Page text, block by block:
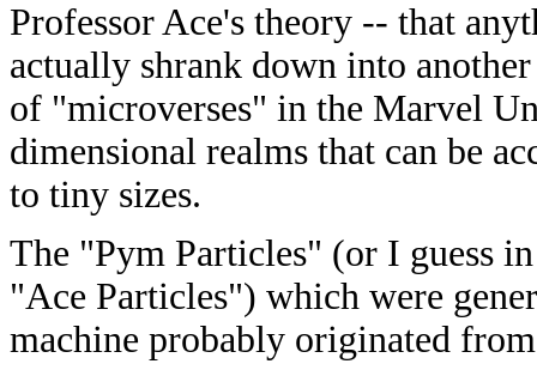
Professor Ace's theory -- that
actually shrank down into
of "microverses" in the Marvel
dimensional realms that can be
to tiny sizes.
The "Pym Particles" (or I guess
"Ace Particles") which were
machine probably originated